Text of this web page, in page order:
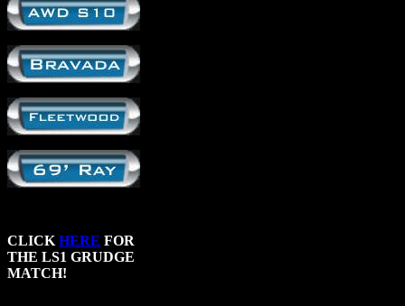
CLICK HERE FOR
THE LS1 GRUDGE
MATCH!